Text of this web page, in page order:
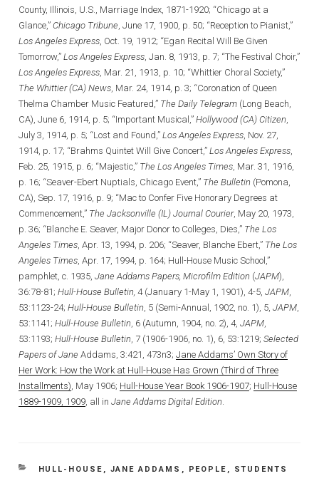
County, Illinois, U.S., Marriage Index, 1871-1920; “Chicago at a
Glance,” Chicago Tribune, June 17, 1900, p. 50; “Reception to Pianist,”
Los Angeles Express, Oct. 19, 1912; “Egan Recital Will Be Given
Tomorrow,” Los Angeles Express, Jan. 8, 1913, p. 7; “The Festival Choir,”
Los Angeles Express, Mar. 21, 1913, p. 10; “Whittier Choral Society,”
The Whittier (CA) News, Mar. 24, 1914, p. 3; “Coronation of Queen
Thelma Chamber Music Featured,” The Daily Telegram (Long Beach,
CA), June 6, 1914, p. 5; “Important Musical,” Hollywood (CA) Citizen,
July 3, 1914, p. 5; “Lost and Found,” Los Angeles Express, Nov. 27,
1914, p. 17; “Brahms Quintet Will Give Concert,” Los Angeles Express,
Feb. 25, 1915, p. 6; “Majestic,” The Los Angeles Times, Mar. 31, 1916,
p. 16; “Seaver-Ebert Nuptials, Chicago Event,” The Bulletin (Pomona,
CA), Sep. 17, 1916, p. 9; “Mac to Confer Five Honorary Degrees at
Commencement,” The Jacksonville (IL) Journal Courier, May 20, 1973,
p. 36; “Blanche E. Seaver, Major Donor to Colleges, Dies,” The Los
Angeles Times, Apr. 13, 1994, p. 206; “Seaver, Blanche Ebert,” The Los
Angeles Times, Apr. 17, 1994, p. 164; Hull-House Music School,”
pamphlet, c. 1935, Jane Addams Papers, Microfilm Edition (JAPM),
36:78-81; Hull-House Bulletin, 4 (January 1-May 1, 1901), 4-5, JAPM,
53:1123-24; Hull-House Bulletin, 5 (Semi-Annual, 1902, no. 1), 5, JAPM,
53:1141; Hull-House Bulletin, 6 (Autumn, 1904, no. 2), 4, JAPM,
53:1193; Hull-House Bulletin, 7 (1906-1906, no. 1), 6, 53:1219; Selected
Papers of Jane Addams, 3:421, 473n3; Jane Addams’ Own Story of
Her Work: How the Work at Hull-House Has Grown (Third of Three
Installments), May 1906; Hull-House Year Book 1906-1907; Hull-House
1889-1909, 1909, all in Jane Addams Digital Edition.
CATEGORIES
HULL-HOUSE , JANE ADDAMS , PEOPLE , STUDENTS